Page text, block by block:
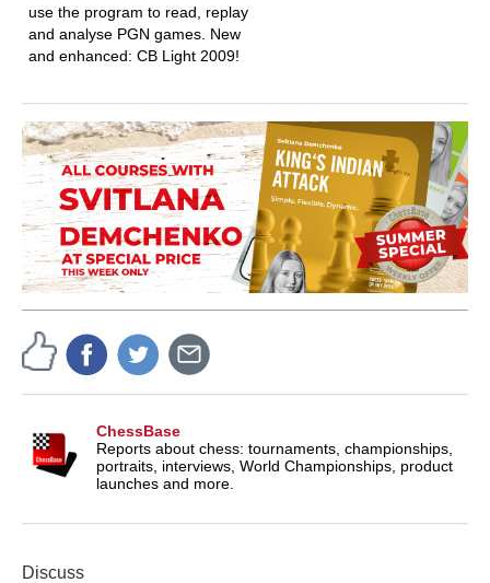
use the program to read, replay
and analyse PGN games. New
and enhanced: CB Light 2009!
ChessBase
Reports about chess: tournaments, championships,
portraits, interviews, World Championships, product
launches and more.
Discuss